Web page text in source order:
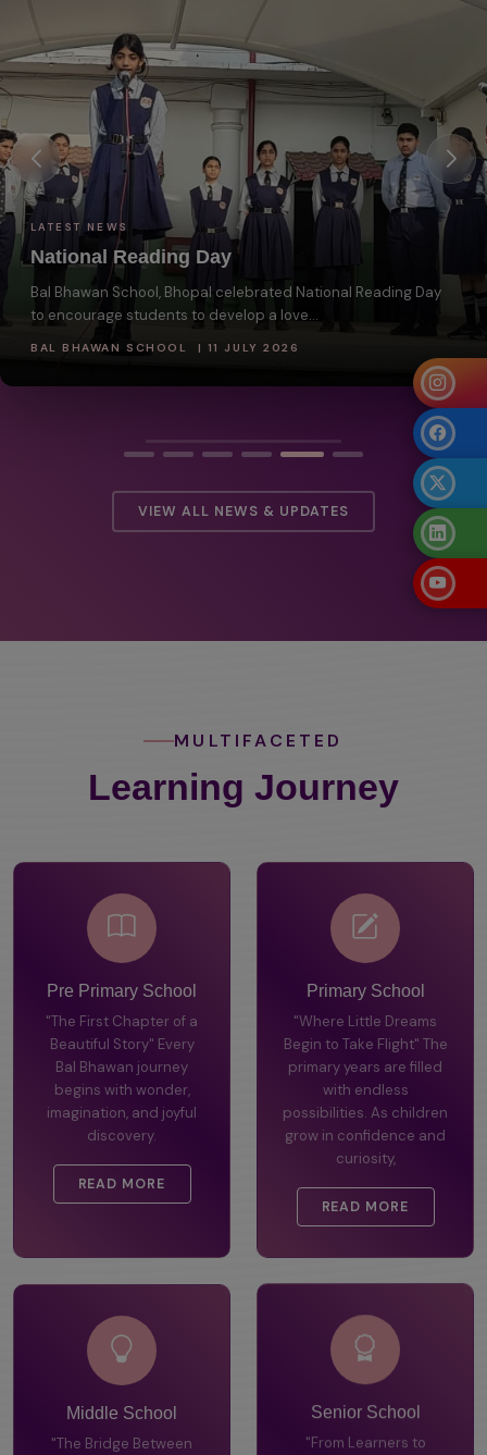
LATEST NEWS
National Reading Day
Bal Bhawan School, Bhopal celebrated National Reading Day
to encourage students to develop a love...
BAL BHAWAN SCHOOL | 11 JULY 2026
VIEW ALL NEWS & UPDATES
MULTIFACETED
Learning Journey
Pre Primary School
"The First Chapter of a
Beautiful Story" Every
Bal Bhawan journey
begins with wonder,
imagination, and joyful
discovery.
READ MORE
Primary School
"Where Little Dreams
Begin to Take Flight" The
primary years are filled
with endless
possibilities. As children
grow in confidence and
curiosity,
READ MORE
Middle School
"The Bridge Between
Senior School
"From Learners to